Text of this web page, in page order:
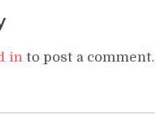
in to post a comment.